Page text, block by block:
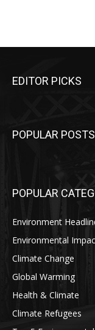
EDITOR PICKS
POPULAR POSTS
POPULAR
Environment
Environmental
Climate Change
Global Warming
Health & Climate
Climate Refugees